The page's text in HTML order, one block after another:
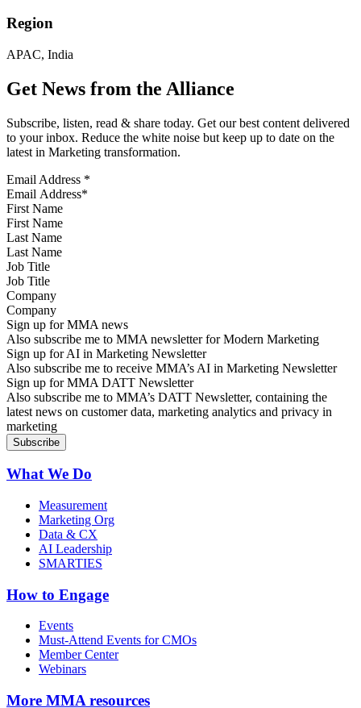
Region
APAC, India
Get News from the Alliance
Subscribe, listen, read & share today. Get our best content delivered
to your inbox. Reduce the white noise but keep up to date on the
latest in Marketing transformation.
Email Address *
First Name
Last Name
Job Title
Company
Sign up for MMA news
Also subscribe me to MMA newsletter for Modern Marketing
Sign up for AI in Marketing Newsletter
Also subscribe me to receive MMA’s AI in Marketing Newsletter
Sign up for MMA DATT Newsletter
Also subscribe me to MMA’s DATT Newsletter, containing the
latest news on customer data, marketing analytics and privacy in
marketing
What We Do
Measurement
Marketing Org
Data & CX
AI Leadership
SMARTIES
How to Engage
Events
Must-Attend Events for CMOs
Member Center
Webinars
More MMA resources